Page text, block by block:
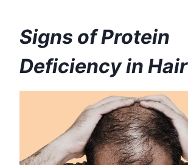
Signs of Protein
Deficiency in Hair